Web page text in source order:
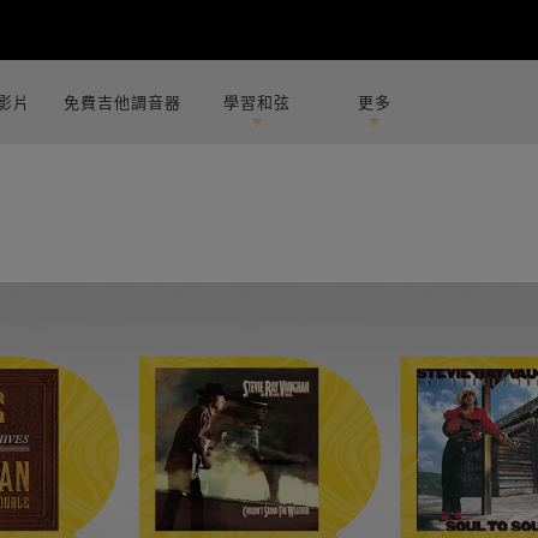
片 免費吉他調音器 學習和弦 更多